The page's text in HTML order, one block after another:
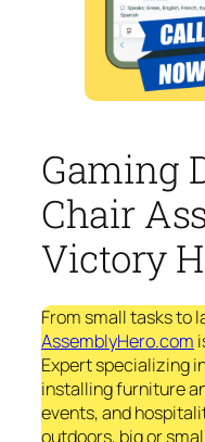
Gaming
Chair
Victory
From small tasks to
AssemblyHero.com
Expert specializing
installing furniture
events, and
outdoors, big or